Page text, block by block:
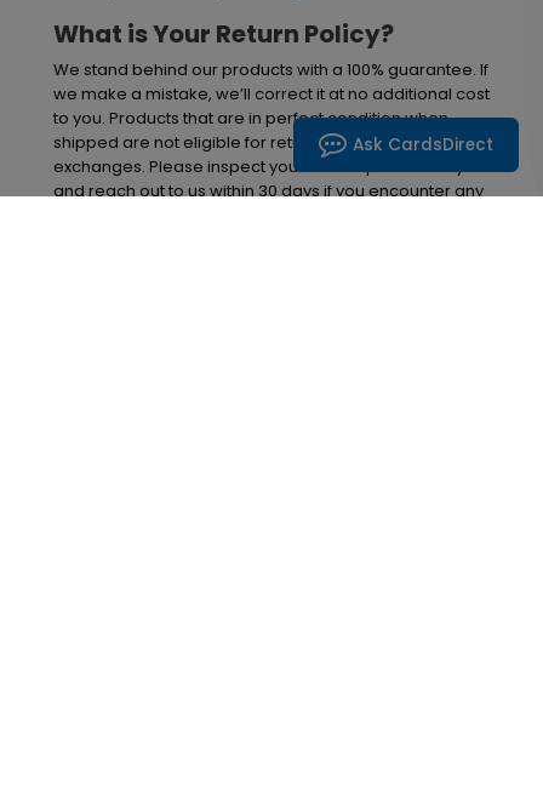
What is Your Return Policy?
We stand behind our products with a 100% guarantee. If
we make a mistake, we’ll correct it at no additional cost
to you. Products that are in perfect condition when
shipped are not eligible for returns, refunds, or
exchanges. Please inspect your order upon delivery
and reach out to us within 30 days if you encounter any
Ask CardsDirect